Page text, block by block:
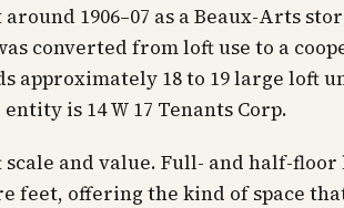
1906–07 as a Beaux-Arts
converted from loft use to a
approximately 18 to 19 large loft
is 14 W 17 Tenants Corp.
and value. Full- and half-
feet, offering the kind of space